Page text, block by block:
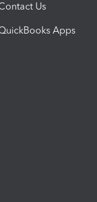
Us
Apps